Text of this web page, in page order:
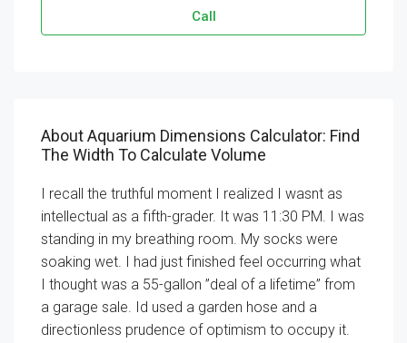
Call
About Aquarium Dimensions Calculator: Find
The Width To Calculate Volume
I recall the truthful moment I realized I wasnt as
intellectual as a fifth-grader. It was 11:30 PM. I was
standing in my breathing room. My socks were
soaking wet. I had just finished feel occurring what
I thought was a 55-gallon ”deal of a lifetime” from
a garage sale. Id used a garden hose and a
directionless prudence of optimism to occupy it.